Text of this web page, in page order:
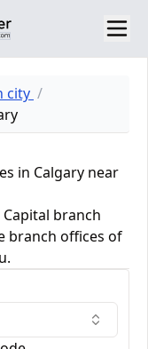
city
in Calgary near
branch
branch offices of